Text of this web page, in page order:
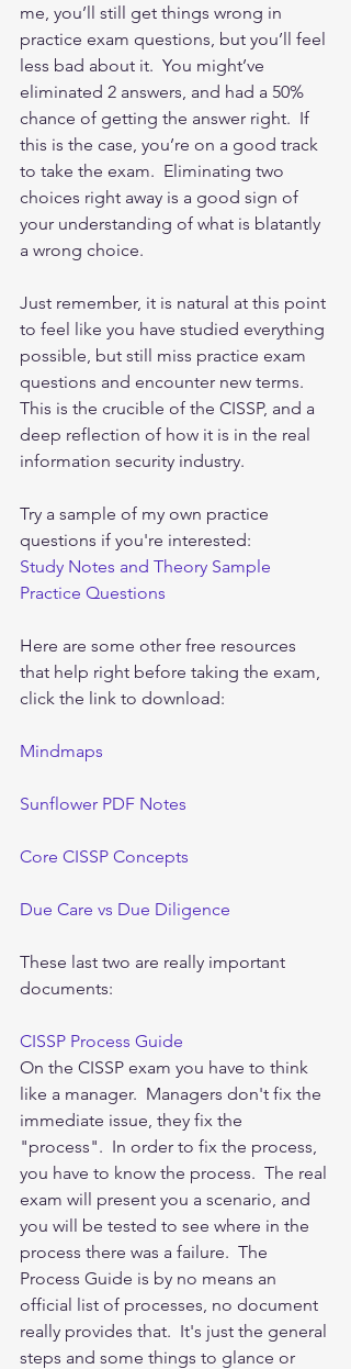
me, you’ll still get things wrong in
practice exam questions, but you’ll feel
less bad about it.  You might’ve
eliminated 2 answers, and had a 50%
chance of getting the answer right.  If
this is the case, you’re on a good track
to take the exam.  Eliminating two
choices right away is a good sign of
your understanding of what is blatantly
a wrong choice.
Just remember, it is natural at this point
to feel like you have studied everything
possible, but still miss practice exam
questions and encounter new terms.
This is the crucible of the CISSP, and a
deep reflection of how it is in the real
information security industry.
Try a sample of my own practice
questions if you're interested:
Study Notes and Theory Sample
Practice Questions
Here are some other free resources
that help right before taking the exam,
click the link to download:
Mindmaps
Sunflower PDF Notes
Core CISSP Concepts
Due Care vs Due Diligence
These last two are really important
documents:
CISSP Process Guide
On the CISSP exam you have to think
like a manager.  Managers don't fix the
immediate issue, they fix the
"process".  In order to fix the process,
you have to know the process.  The real
exam will present you a scenario, and
you will be tested to see where in the
process there was a failure.  The
Process Guide is by no means an
official list of processes, no document
really provides that.  It's just the general
steps and some things to glance or